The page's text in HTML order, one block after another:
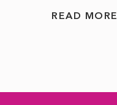
READ MORE